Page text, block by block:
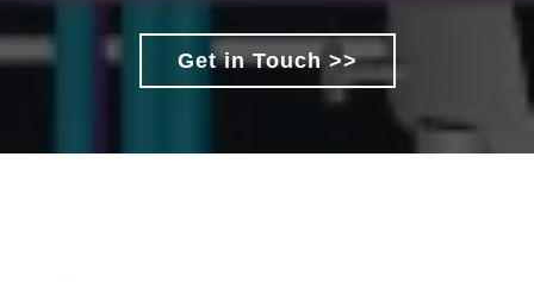
Get in Touch >>